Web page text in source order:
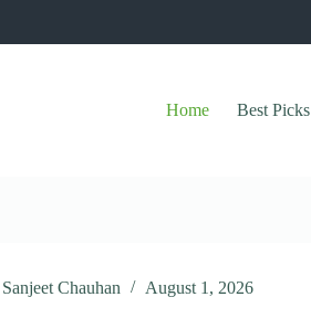
Home Best Picks
Sanjeet Chauhan August 1, 2026